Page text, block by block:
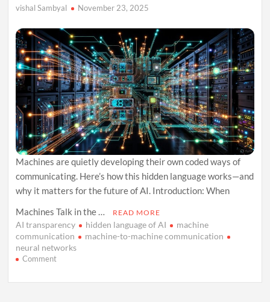
vishal Sambyal November 23, 2025
Machines are quietly developing their own coded ways of
communicating. Here’s how this hidden language works—and
why it matters for the future of AI. Introduction: When
Machines Talk in the …
READ MORE
AI transparency hidden language of AI
machine
communication
machine-to-machine communication
neural networks
Commenton
Hidden